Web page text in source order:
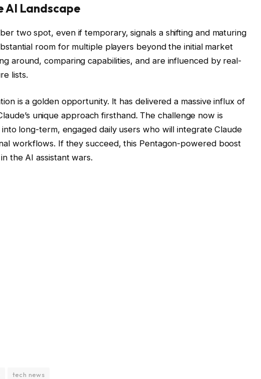
AI Landscape
two spot, even if temporary, signals a shifting and maturing
room for multiple players beyond the initial market
around, comparing capabilities, and are influenced by real-
lists.
is a golden opportunity. It has delivered a massive influx of
unique approach firsthand. The challenge now is
long-term, engaged daily users who will integrate Claude
workflows. If they succeed, this Pentagon-powered boost
the AI assistant wars.
tech news